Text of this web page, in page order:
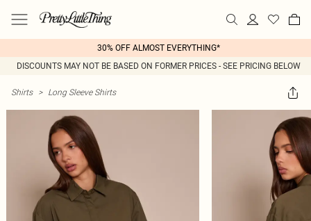
30% OFF ALMOST EVERYTHING*
DISCOUNTS MAY NOT BE BASED ON FORMER PRICES - SEE PRICING BELOW
Shirts > Long Sleeve Shirts